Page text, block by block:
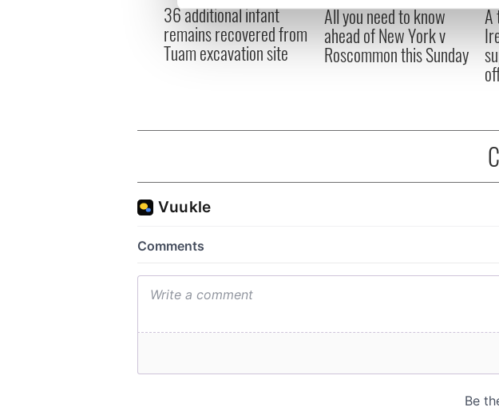
We use cookies to personalise content and ads, to
information about your use of our site with our social
other information that you’ve provided to them or that
36 additional infant
remains recovered from
Tuam excavation site
All you need to know
ahead of New York v
Roscommon this Sunday
A